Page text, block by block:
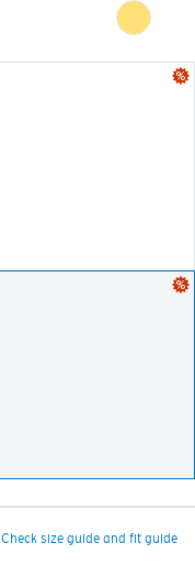
Check size guide and fit guide